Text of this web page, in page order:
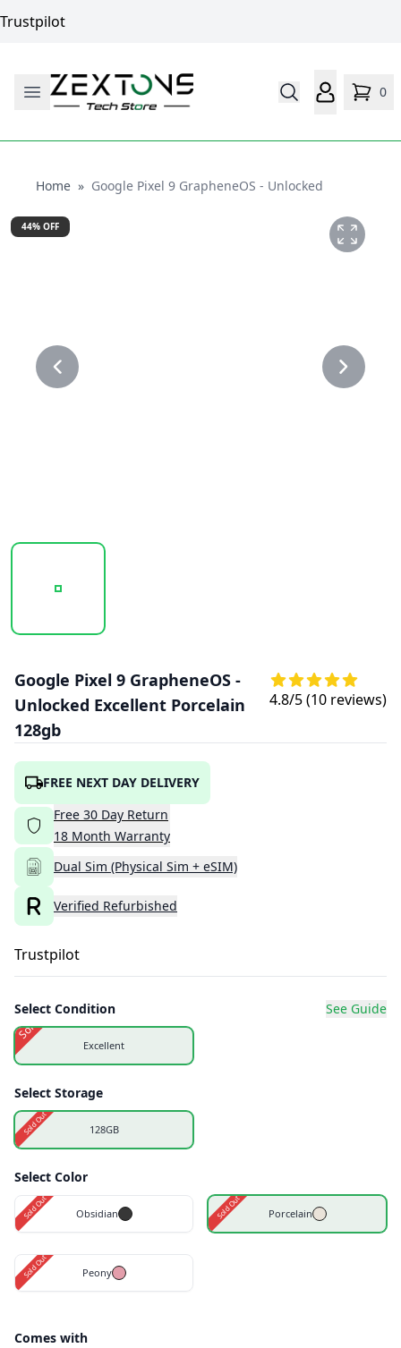
Trustpilot
0
HomeHome
» Google Pixel 9 GrapheneOS - Unlocked
44% OFF
Google Pixel 9 GrapheneOS -
Unlocked Excellent Porcelain
128gb
4.8/5 (10 reviews)
FREE NEXT DAY DELIVERY
Free 30 Day Return
18 Month Warranty
Dual Sim (Physical Sim + eSIM)
Verified Refurbished
Trustpilot
Select Condition See Guide
Excellent
Sold Out
Select Storage
128GB
Sold Out
Select Color
Obsidian
Sold Out Porcelain
Sold Out
Peony
Sold Out
Comes with